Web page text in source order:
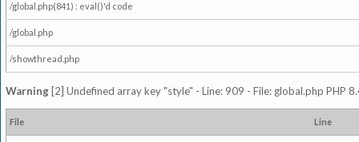
/global.php(841) : eval()'d code
/global.php
/showthread.php
Warning [2] Undefined array key "style" - Line: 909 - File: global.php PHP
File Line